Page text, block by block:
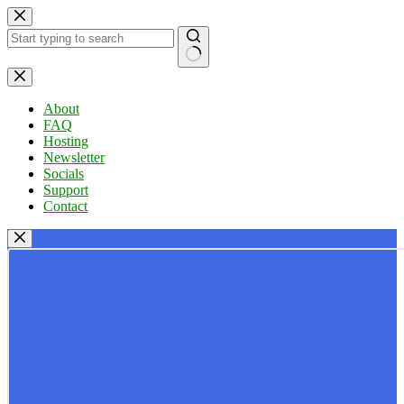
Skip
to
content
No
results
About
FAQ
Hosting
Newsletter
Socials
Support
Contact